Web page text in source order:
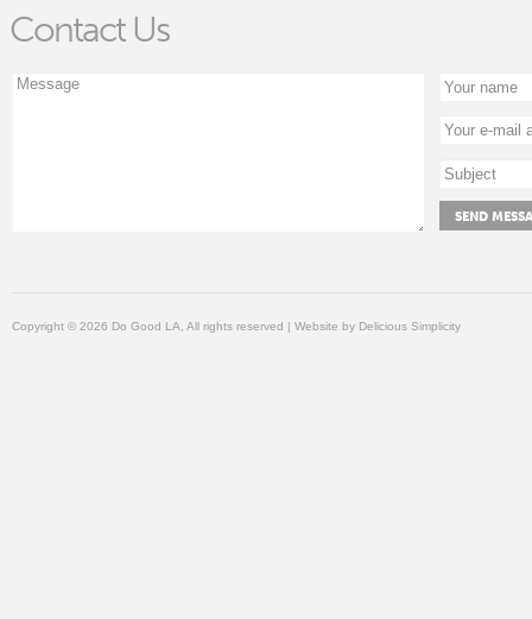
Contact Us
Copyright © 2026 Do Good LA, All rights reserved | Website by Delicious Simplicity